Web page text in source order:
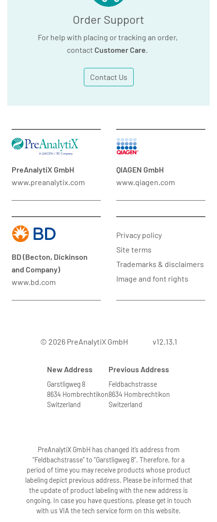
Order Support
For help with placing or tracking an order,
contact Customer Care
Contact Us
PreAnalytiX GmbH
www.preanalytix.com
QIAGEN GmbH
www.qiagen.com
BD (Becton, Dickinson
and Company)
www.bd.com
Privacy policy
Site terms
Trademarks & disclaimers
Image and font rights
© 2026 PreAnalytiX GmbH v12.13.1
New Address
Garstligweg 8
8634 Hombrechtikon
Switzerland
Previous Address
Feldbachstrasse
8634 Hombrechtikon
Switzerland
PreAnalytiX GmbH has changed it’s address from
“Feldbachstrasse” to “Garstligweg 8”. Therefore, for a
period of time you may receive products whose product
labeling depict previous address. Please be informed that
the update of product labeling with the new address is
ongoing. In case you have questions, please get in touch
with us VIA the tech service form on this website.